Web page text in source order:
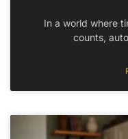
In a world where
counts,